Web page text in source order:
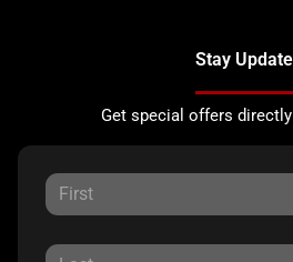
Stay
Get special offers